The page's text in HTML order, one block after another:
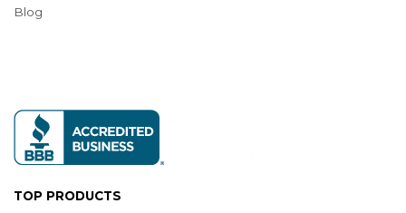
Blog
TOP PRODUCTS